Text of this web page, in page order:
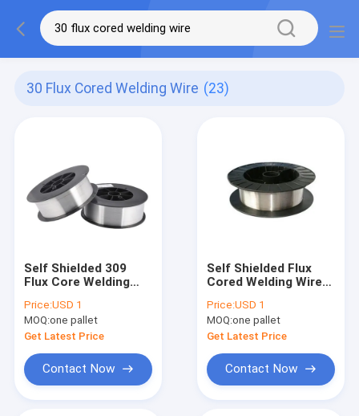
30 Flux Cored Welding Wire (23)
Self Shielded 309
Flux Core Welding
0.9mm 1mm
Price:USD 1
MOQ:one pallet
Get Latest Price
Contact Now
Self Shielded Flux
Cored Welding Wire
2lb FCAW LT E71T-GS
Price:USD 1
MOQ:one pallet
Get Latest Price
Contact Now